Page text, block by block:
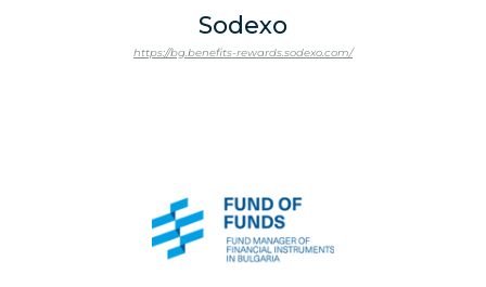
Sodexo
https://bg.benefits-rewards.sodexo.com/